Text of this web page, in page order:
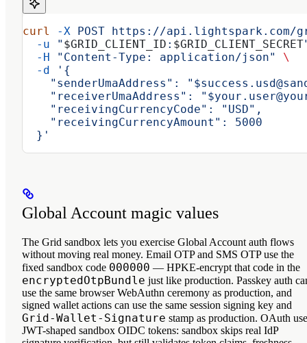
curl -X POST https://api.lightspark.com/
  -u
" $GRID_CLIENT_ID : $GRID_CLIENT_SECRET
  -H
"Content-Type: application/json"
\
  -d
'{
"senderUmaAddress":
"receiverUmaAddress":
    "receivingCurrencyCode": "USD",
    "receivingCurrencyAmount": 5000
  }'
Global Account magic values
The Grid sandbox lets you exercise Global Account auth flows
without moving real money. Email OTP and SMS OTP use the
fixed sandbox code 000000 — HPKE-encrypt that code in the
encryptedOtpBundle just like production. Passkey auth
use the same browser WebAuthn ceremony as production, and
signed wallet actions can use the same session signing key and
Grid-Wallet-Signature stamp as production. OAuth
JWT-shaped sandbox OIDC tokens: sandbox skips real IdP